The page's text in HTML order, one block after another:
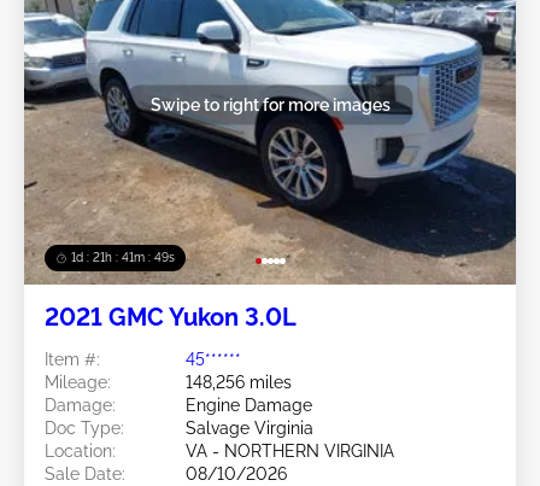
1d : 21h : 41m : 46s
Swipe to right for more images
2021 GMC Yukon 3.0L
Item #:
45******
Mileage:
148,256 miles
Damage:
Engine Damage
Doc Type:
Salvage Virginia
Location:
VA - NORTHERN VIRGINIA
Sale Date:
08/10/2026